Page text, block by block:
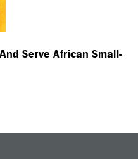
Serve African Small-